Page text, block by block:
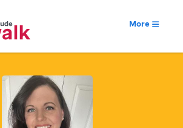
More